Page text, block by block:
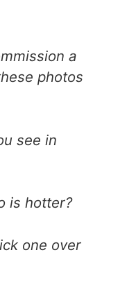
a
photos
see in
is hotter?
one over